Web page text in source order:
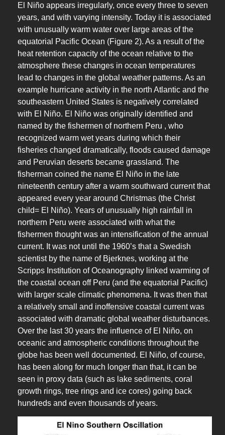
El Niño appears irregularly, once every three to seven
years, and with varying intensity. Today it is associated
with unusually warm water over large areas of the
equatorial Pacific Ocean (Figure 2). As a result of the
heat retention capacity of the ocean relative to the
atmosphere these changes in ocean temperatures
lead to changes in the global weather patterns. As an
example hurricane activity in the north Atlantic and the
southeastern United States is negatively correlated
with El Niño. El Niño was originally identified and
named by the fishermen of northern Peru , who
recognized warm wet years during which their
fisheries changed dramatically, floods caused damage
and Peruvian deserts became grassland. The
fisherman coined the name El Niño in the late
nineteenth century after a warm southward current that
appeared every year around Christmas (the Christ
child= El Niño). Years of unusually high rainfall in
northern Peru were associated with what the
fishermen thought was an intensification of the annual
current. It was not until the 1960’s that a Swedish
scientist by the name of Bjerknes, working at the
Scripps Institution of Oceanography linked warming of
the coastal ocean off Peru (and the equatorial Pacific)
with larger scale climatic phenomena. It was then that
a relatively small and inoffensive coastal current was
associated with dramatic global weather disturbances.
Over the last 30 years the influence of El Niño, on
oceanic and atmospheric conditions throughout the
globe has been well documented. El Niño, of course,
has been along for much longer than that, it can be
seen in proxy data (such as lake sediments, coral
growth rings, tree rings and ice cores) going back
hundreds and even thousands of years.